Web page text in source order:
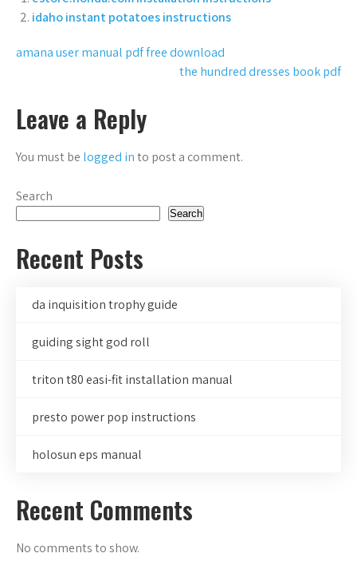
idaho instant potatoes instructions
Post
amana user manual pdf free download
the hundred dresses book pdf
Leave a Reply
You must be logged into post a comment.
Search
Search
Recent Posts
da inquisition trophy guide
guiding sight god roll
triton t80 easi-fit installation manual
presto power pop instructions
holosun eps manual
Recent Comments
No comments to show.